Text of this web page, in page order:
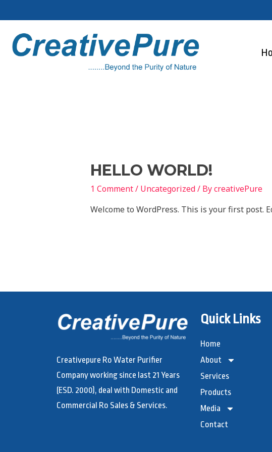
HELLO WORLD!
1 Comment/ Uncategorized/ BycreativePure
Welcome to WordPress. This is your first post.
Creativepure Ro Water Purifier
Company working since last 21 Years
(ESD. 2000), deal with Domestic and
Commercial Ro Sales & Services.
Quick Links
Home
About
Services
Products
Media
Contact